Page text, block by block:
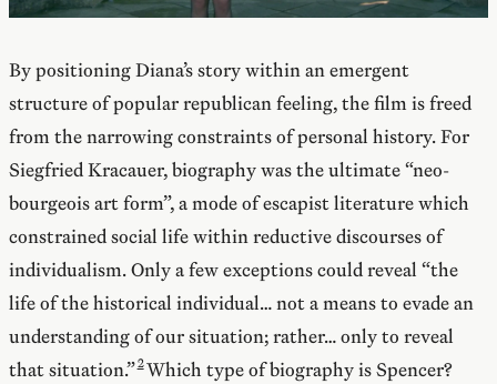
By positioning Diana’s story within an emergent
structure of popular republican feeling, the film is freed
from the narrowing constraints of personal history. For
Siegfried Kracauer, biography was the ultimate “neo-
bourgeois art form”, a mode of escapist literature which
constrained social life within reductive discourses of
individualism. Only a few exceptions could reveal “the
life of the historical individual… not a means to evade an
understanding of our situation; rather… only to reveal
that situation.” Which type of biography is Spencer?